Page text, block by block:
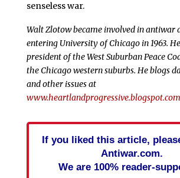
senseless war.
Walt Zlotow became involved in antiwar
entering University of Chicago in 1963.
president of the West Suburban Peace
the Chicago western suburbs. He blogs
and other issues at
www.heartlandprogressive.blogspot.com
If you liked this article,
Antiwar.com.
We are 100% reader-